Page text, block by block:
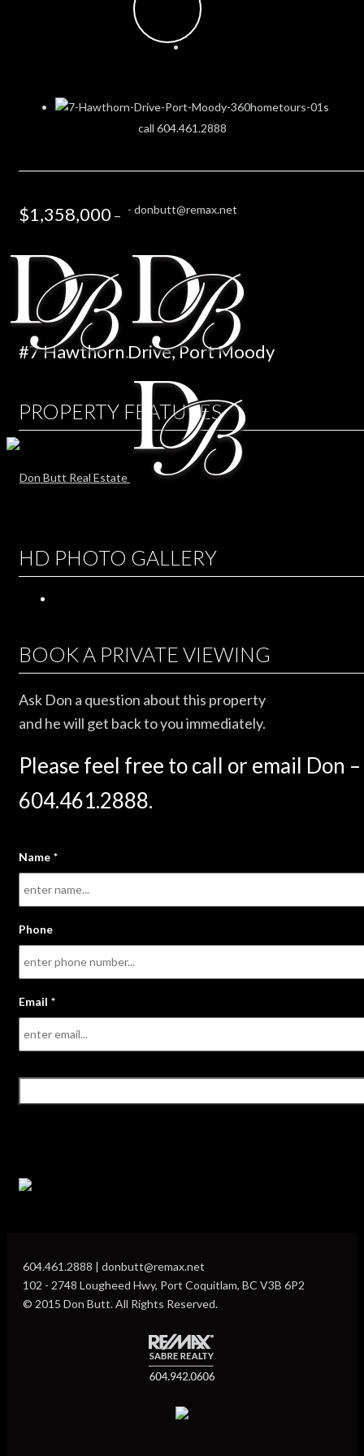
call 604.461.2888
- donbutt@remax.net
$1,358,000 –
#7 Hawthorn Drive, Port Moody
PROPERTY FEATURES
HD PHOTO GALLERY
BOOK A PRIVATE VIEWING
Ask Don a question about this property
and he will get back to you immediately.
Please feel free to call or email Don –
604.461.2888.
Name *
Phone
Email *
604.461.2888 | donbutt@remax.net
102 - 2748 Lougheed Hwy, Port Coquitlam, BC V3B 6P2
© 2015 Don Butt. All Rights Reserved.